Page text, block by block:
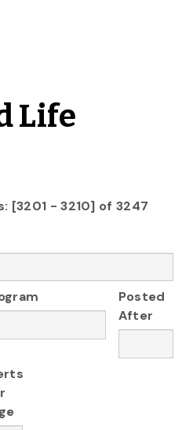
Life
[3201 - 3210] of 3247
Posted
After